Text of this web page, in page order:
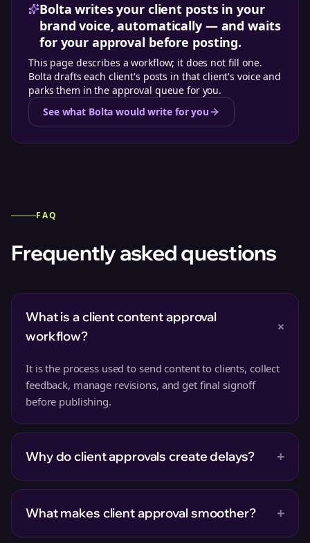
Bolta writes your client posts in your
brand voice, automatically — and waits
for your approval before posting.
This page describes a workflow; it does not fill one.
Bolta drafts each client's posts in that client's voice and
parks them in the approval queue for you.
See what Bolta would write for you
FAQ
Frequently asked questions
What is a client content approval
workflow?
+
It is the process used to send content to clients, collect
feedback, manage revisions, and get final signoff
before publishing.
Why do client approvals create delays? +
What makes client approval smoother? +